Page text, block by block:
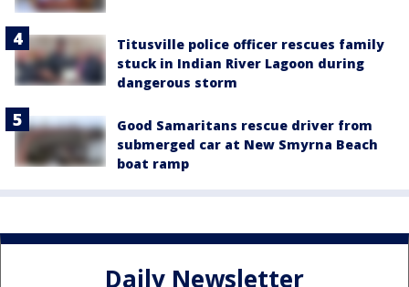
Titusville police officer rescues family
stuck in Indian River Lagoon during
dangerous storm
Good Samaritans rescue driver from
submerged car at New Smyrna Beach
boat ramp
Daily Newsletter